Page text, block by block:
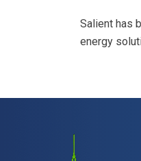
Salient has
energy